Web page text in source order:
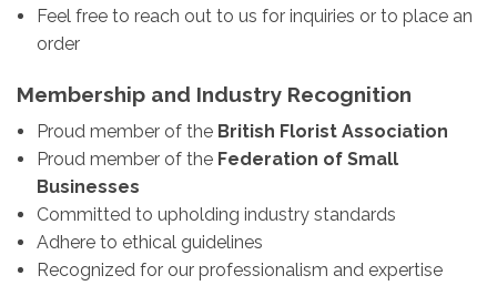
Feel free to reach out to us for inquiries or to place an
order
Membership and Industry Recognition
Proud member of the British Florist Association
Proud member of the Federation of Small
Businesses
Committed to upholding industry standards
Adhere to ethical guidelines
Recognized for our professionalism and expertise